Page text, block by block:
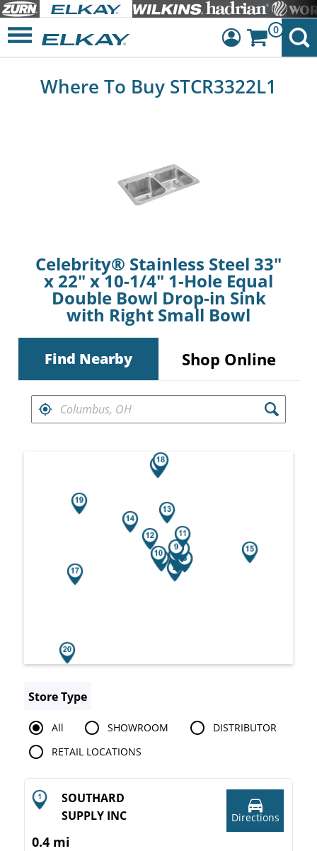
Dashboard
0
Where To Buy STCR3322L1
Celebrity® Stainless Steel 33"
x 22" x 10-1/4" 1-Hole Equal
Double Bowl Drop-in Sink
with Right Small Bowl
Find Nearby Shop Online
FIND RETAILERS NEAR
Search results are at the heading Your
Store Type
All SHOWROOM
DISTRIBUTOR
RETAIL LOCATIONS
SOUTHARD
SUPPLY INC
0.4 mi
Directions